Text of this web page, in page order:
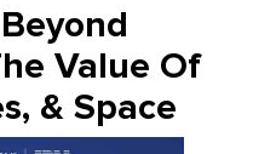
Value Of
& Space